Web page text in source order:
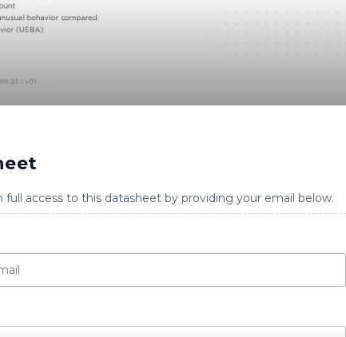
full access to this datasheet by providing your email below.